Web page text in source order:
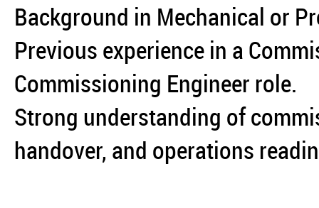
Background in Mechanical or
Previous experience in a
Commissioning Engineer role.
Strong understanding of
handover, and operations